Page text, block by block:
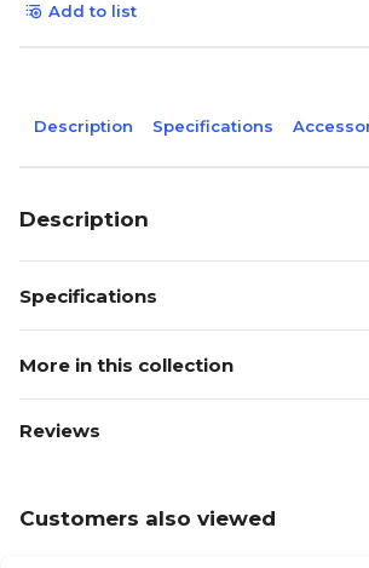
Add to list
Description Specifications
Description
Specifications
More in this collection
Reviews
Customers also viewed